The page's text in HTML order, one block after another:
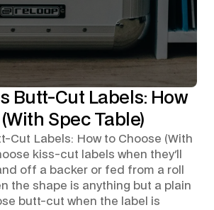
Butt-Cut Labels: How
Spec Table)
Cut Labels: How to Choose (With
kiss-cut labels when they'll
off a backer or fed from a roll
the shape is anything but a plain
butt-cut when the label is